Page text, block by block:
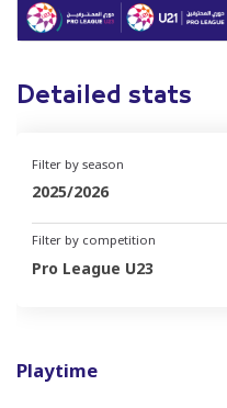
Playtime
Detailed stats
Filter by season
2025/2026
Filter by competition
Pro League U23